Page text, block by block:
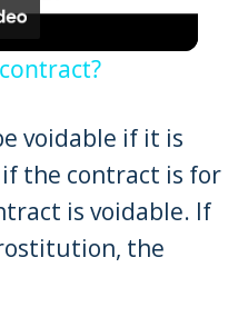
voidable if it is
the contract is for
is voidable. If
the